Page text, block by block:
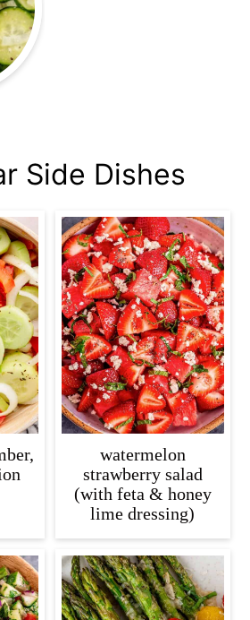
Side Dishes
watermelon
strawberry salad
(with feta & honey
lime dressing)